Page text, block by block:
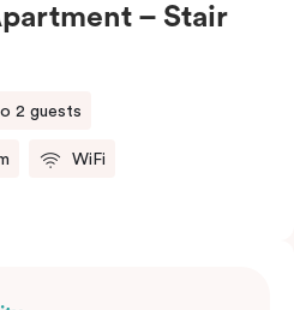
– Stair
2 guests
WiFi